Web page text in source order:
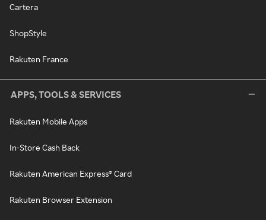
Cartera
ShopStyle
Rakuten France
APPS, TOOLS & SERVICES
Rakuten Mobile Apps
In-Store Cash Back
Rakuten American Express® Card
Rakuten Browser Extension